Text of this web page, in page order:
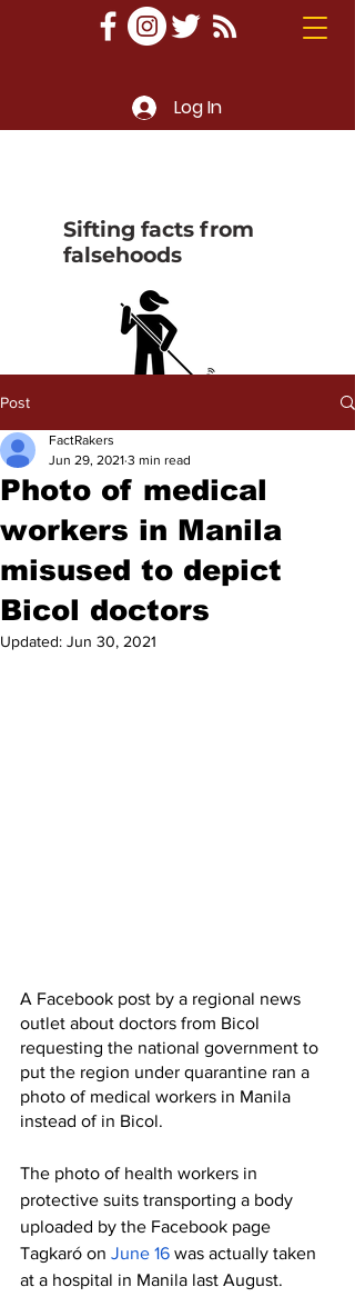
Log In
Sifting facts from
falsehoods
Post
Photo of medical
workers in Manila
misused to depict
Bicol doctors
FactRakers
Jun 29, 2021 3 min read
Updated: Jun 30, 2021
A Facebook post by a regional news
outlet about doctors from Bicol
requesting the national government to
put the region under quarantine ran a
photo of medical workers in Manila
instead of in Bicol.
The photo of health workers in
protective suits transporting a body
uploaded by the Facebook page
Tagkaró on June 16 was actually taken
at a hospital in Manila last August.